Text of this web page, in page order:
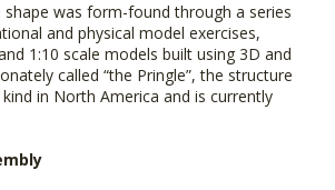
was form-found through a series
and physical model exercises,
1:10 scale models built using 3D and
called “the Pringle”, the structure
in North America and is currently